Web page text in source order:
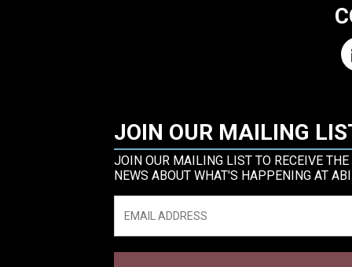
JOIN OUR MAILING
JOIN OUR MAILING LIST TO RECEIVE THE
NEWS ABOUT WHAT'S HAPPENING AT ABI